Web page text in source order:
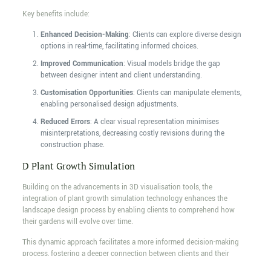
Key benefits include:
Enhanced Decision-Making: Clients can explore diverse design
options in real-time, facilitating informed choices.
Improved Communication: Visual models bridge the gap
between designer intent and client understanding.
Customisation Opportunities: Clients can manipulate elements,
enabling personalised design adjustments.
Reduced Errors: A clear visual representation minimises
misinterpretations, decreasing costly revisions during the
construction phase.
D Plant Growth Simulation
Building on the advancements in 3D visualisation tools, the
integration of plant growth simulation technology enhances the
landscape design process by enabling clients to comprehend how
their gardens will evolve over time.
This dynamic approach facilitates a more informed decision-making
process, fostering a deeper connection between clients and their